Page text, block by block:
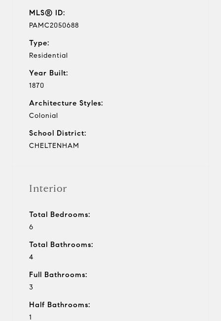
MLS® ID:
PAMC2050688
Type:
Residential
Year Built:
1870
Architecture Styles:
Colonial
School District:
CHELTENHAM
Interior
Total Bedrooms:
6
Total Bathrooms:
4
Full Bathrooms:
3
Half Bathrooms:
1